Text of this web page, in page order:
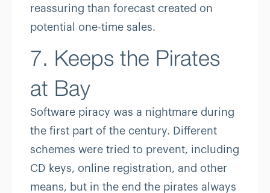
reassuring than forecast created on
potential one-time sales.
7. Keeps the Pirates
at Bay
Software piracy was a nightmare during
the first part of the century. Different
schemes were tried to prevent, including
CD keys, online registration, and other
means, but in the end the pirates always